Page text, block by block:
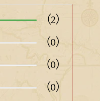
(2)
(0)
(0)
(0)